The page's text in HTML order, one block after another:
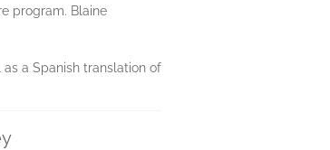
program. Blaine
a Spanish translation of